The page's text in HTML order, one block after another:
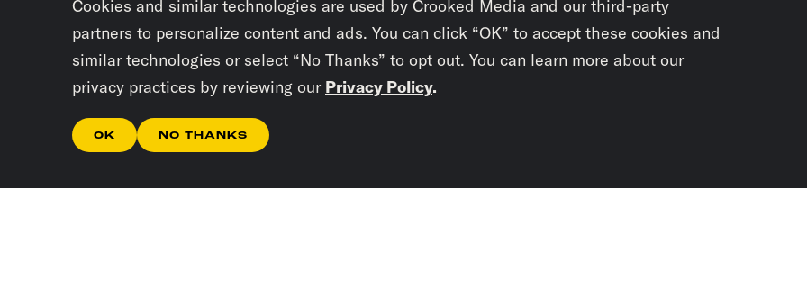
Cookies and similar technologies are used by Crooked Media and our third-party
partners to personalize content and ads. You can click “OK” to accept these cookies and
similar technologies or select “No Thanks” to opt out. You can learn more about our
privacy practices by reviewing our Privacy Policy.
OK NO THANKS